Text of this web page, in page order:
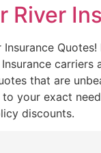
River
Insurance
carriers
that are
to your exact
discounts.